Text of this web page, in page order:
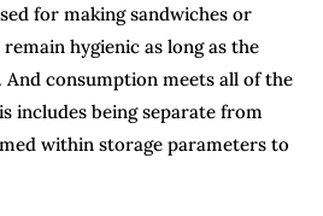
for making sandwiches or
hygienic as long as the
consumption meets all of the
includes being separate from
within storage parameters to